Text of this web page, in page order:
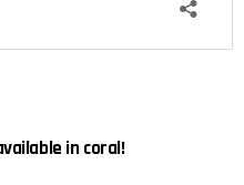
in coral!